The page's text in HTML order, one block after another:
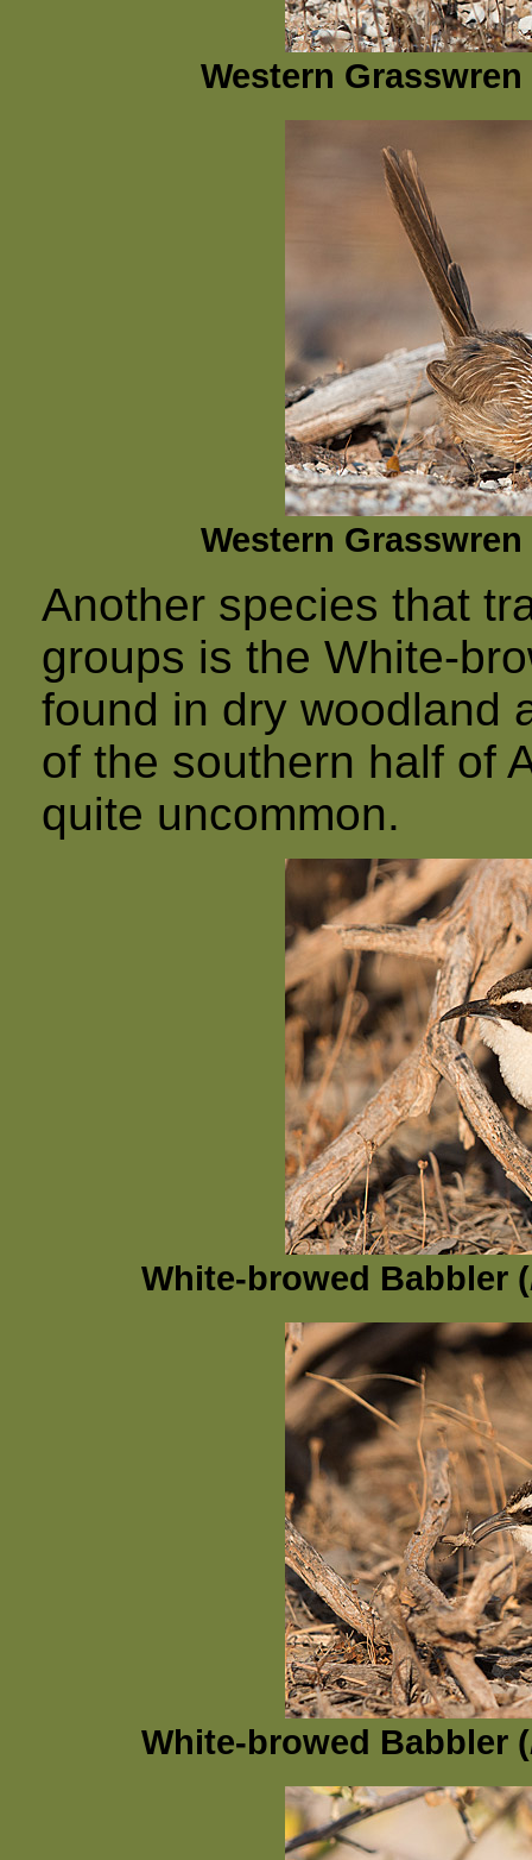
Western Grasswren
Western Grasswren
Another species that
groups is the White-
found in dry woodland
of the southern half of
quite uncommon.
White-browed Babbler (
White-browed Babbler (